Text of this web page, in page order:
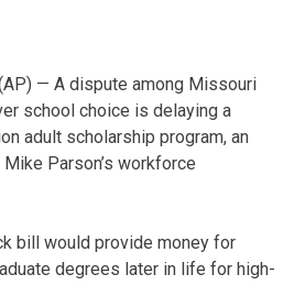
(AP) — A dispute among Missouri
school choice is delaying a
adult scholarship program, an
Parson’s workforce
bill would provide money for
degrees later in life for high-